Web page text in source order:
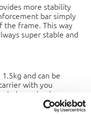
more stability
bar simply
the frame. This way
super stable and
and can be
with you
carrying bag.